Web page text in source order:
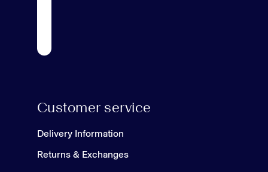
Customer service
Delivery Information
Returns & Exchanges